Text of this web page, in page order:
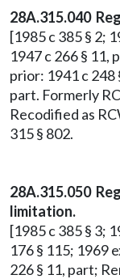
28A.315.040
[1985 c 385 § 2;
1947 c 266 § 11,
prior: 1941 c 248
part. Formerly
Recodified as
315 § 802.
28A.315.050
limitation.
[1985 c 385 § 3;
176 § 115; 1969
226 § 11, part;